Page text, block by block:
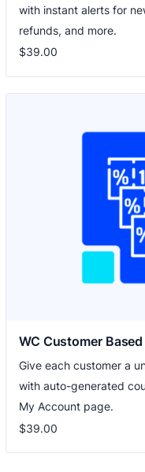
with instant alerts for
refunds, and more.
$39.00
WC Customer
Give each customer a
with auto-generated
My Account page.
$39.00